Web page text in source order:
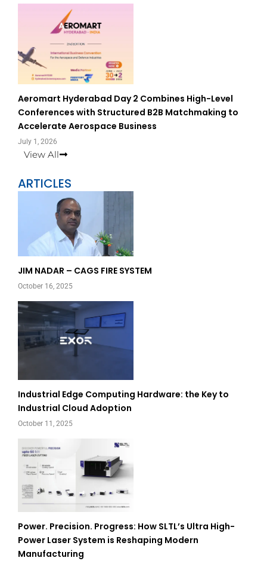
Aeromart Hyderabad Day 2 Combines High-Level
Conferences with Structured B2B Matchmaking to
Accelerate Aerospace Business
July 1, 2026
View All
ARTICLES
JIM NADAR – CAGS FIRE SYSTEM
October 16, 2025
Industrial Edge Computing Hardware: the Key to
Industrial Cloud Adoption
October 11, 2025
Power. Precision. Progress: How SLTL’s Ultra High-
Power Laser System is Reshaping Modern
Manufacturing